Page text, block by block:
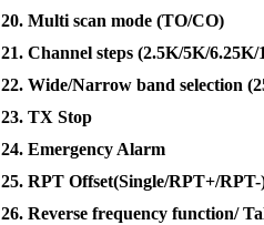
20. Multi scan mode (TO/CO)
21. Channel steps (2.5K/5K/
22. Wide/Narrow band selection
23. TX Stop
24. Emergency Alarm
25. RPT Offset(Single/RPT+/RPT-
26. Reverse frequency function/